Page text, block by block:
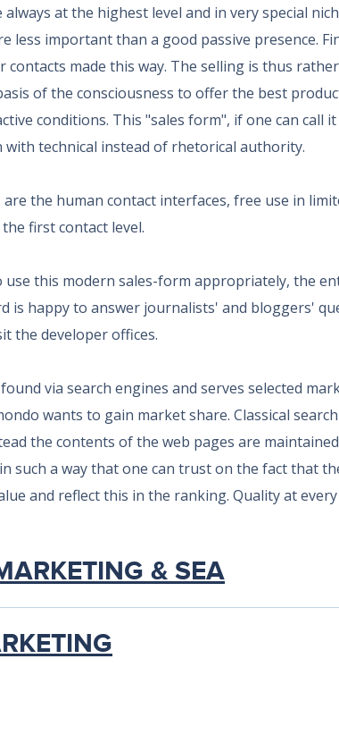
at the highest level and in very special
less important than a good passive presence.
made this way. The selling is thus
of the consciousness to offer the best
conditions. This "sales form", if one can call
with technical instead of rhetorical authority.
the human contact interfaces, free use in
first contact level.
use this modern sales-form appropriately, the
is happy to answer journalists' and bloggers'
the developer offices.
via search engines and serves selected
wants to gain market share. Classical
the contents of the web pages are
such a way that one can trust on the fact that
and reflect this in the ranking. Quality at every
& SEA